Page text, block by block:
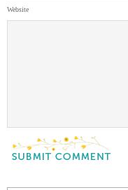
Website